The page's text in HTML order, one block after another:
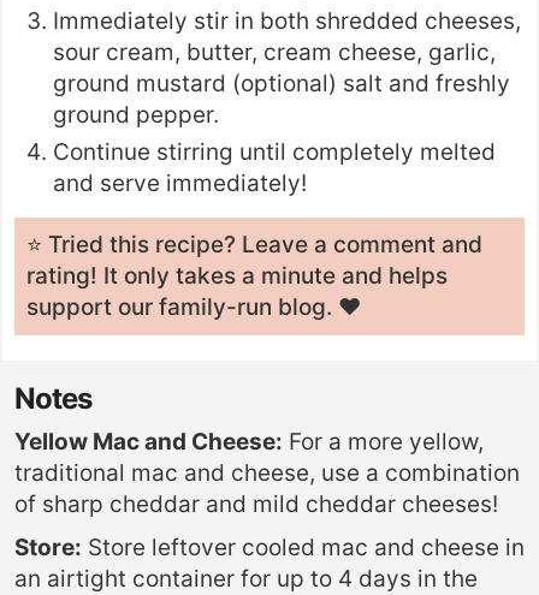
Immediately stir in both shredded cheeses,
sour cream, butter, cream cheese, garlic,
ground mustard (optional) salt and freshly
ground pepper.
Continue stirring until completely melted
and serve immediately!
⭐️ Tried this recipe? Leave a comment and
rating! It only takes a minute and helps
support our family-run blog. ❤️
Notes
Yellow Mac and Cheese: For a more yellow,
traditional mac and cheese, use a combination
of sharp cheddar and mild cheddar cheeses!
Store: Store leftover cooled mac and cheese in
an airtight container for up to 4 days in the